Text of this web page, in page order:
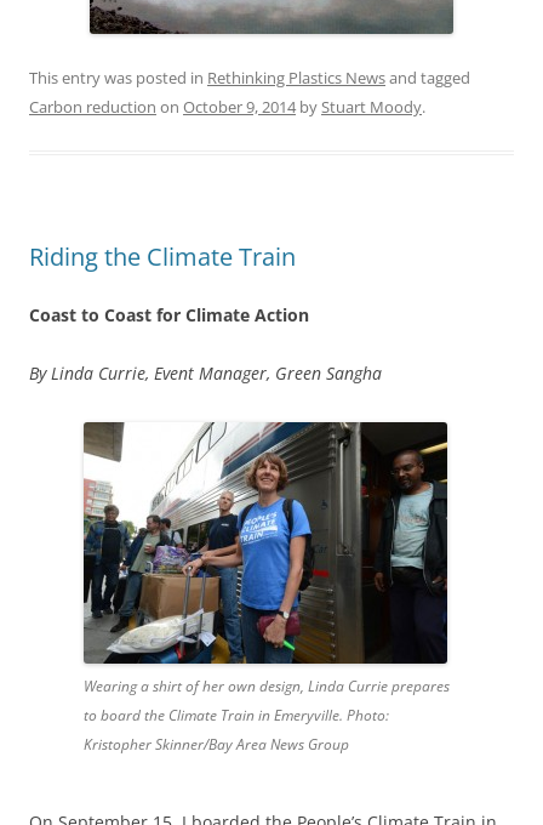
This entry was posted in Rethinking Plastics Newsand tagged
Carbon reduction on October 9, 2014byStuart Moody.
Riding the Climate Train
Coast to Coast for Climate Action
By Linda Currie, Event Manager, Green Sangha
Wearing a shirt of her own design, Linda Currie prepares
to board the Climate Train in Emeryville. Photo:
Kristopher Skinner/Bay Area News Group